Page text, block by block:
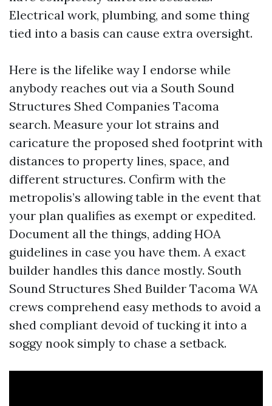
Electrical work, plumbing, and some thing
tied into a basis can cause extra oversight.
Here is the lifelike way I endorse while
anybody reaches out via a South Sound
Structures Shed Companies Tacoma
search. Measure your lot strains and
caricature the proposed shed footprint with
distances to property lines, space, and
different structures. Confirm with the
metropolis’s allowing table in the event that
your plan qualifies as exempt or expedited.
Document all the things, adding HOA
guidelines in case you have them. A exact
builder handles this dance mostly. South
Sound Structures Shed Builder Tacoma WA
crews comprehend easy methods to avoid a
shed compliant devoid of tucking it into a
soggy nook simply to chase a setback.